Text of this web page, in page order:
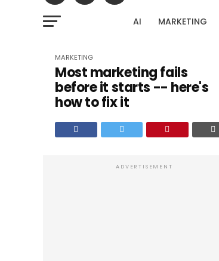
AI MARKETING
MARKETING
Most marketing fails
before it starts -- here's
how to fix it
ADVERTISEMENT